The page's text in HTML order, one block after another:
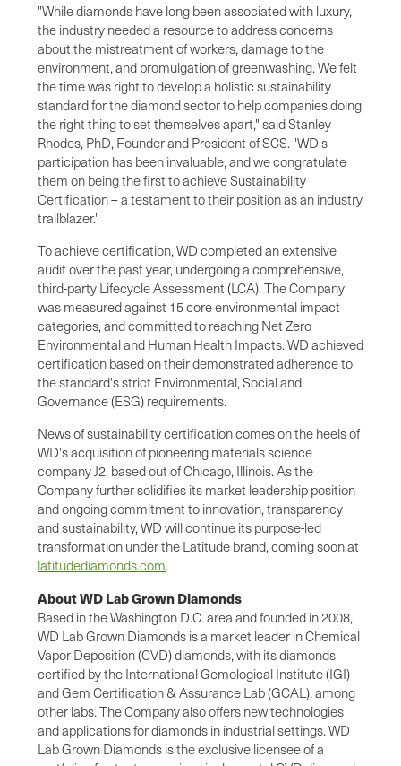
"While diamonds have long been associated with luxury,
the industry needed a resource to address concerns
about the mistreatment of workers, damage to the
environment, and promulgation of greenwashing. We felt
the time was right to develop a holistic sustainability
standard for the diamond sector to help companies doing
the right thing to set themselves apart," said Stanley
Rhodes, PhD, Founder and President of SCS. "WD's
participation has been invaluable, and we congratulate
them on being the first to achieve Sustainability
Certification – a testament to their position as an industry
trailblazer."
To achieve certification, WD completed an extensive
audit over the past year, undergoing a comprehensive,
third-party Lifecycle Assessment (LCA). The Company
was measured against 15 core environmental impact
categories, and committed to reaching Net Zero
Environmental and Human Health Impacts. WD achieved
certification based on their demonstrated adherence to
the standard's strict Environmental, Social and
Governance (ESG) requirements.
News of sustainability certification comes on the heels of
WD's acquisition of pioneering materials science
company J2, based out of Chicago, Illinois. As the
Company further solidifies its market leadership position
and ongoing commitment to innovation, transparency
and sustainability, WD will continue its purpose-led
transformation under the Latitude brand, coming soon at
latitudediamonds.com.
About WD Lab Grown Diamonds
Based in the Washington D.C. area and founded in 2008,
WD Lab Grown Diamonds is a market leader in Chemical
Vapor Deposition (CVD) diamonds, with its diamonds
certified by the International Gemological Institute (IGI)
and Gem Certification & Assurance Lab (GCAL), among
other labs. The Company also offers new technologies
and applications for diamonds in industrial settings. WD
Lab Grown Diamonds is the exclusive licensee of a